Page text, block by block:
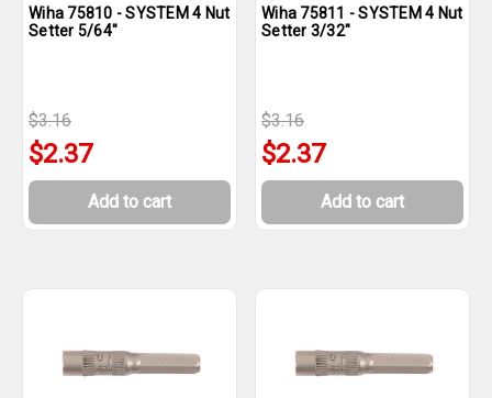
Wiha 75810 - SYSTEM 4 Nut
Setter 5/64"
$3.16
$2.37
Add to cart
Wiha 75811 - SYSTEM 4 Nut
Setter 3/32"
$3.16
$2.37
Add to cart